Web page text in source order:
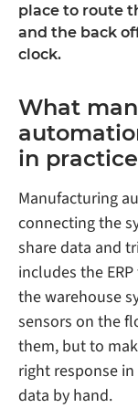
place to route
and the back
clock.
What
in practice
Manufacturing
connecting the
share data and
includes the
the warehouse
sensors on the
them, but to
right response
data by hand.